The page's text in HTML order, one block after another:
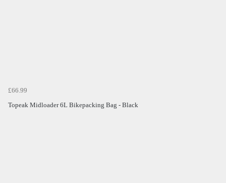
£66.99
Topeak Midloader 6L Bikepacking Bag - Black